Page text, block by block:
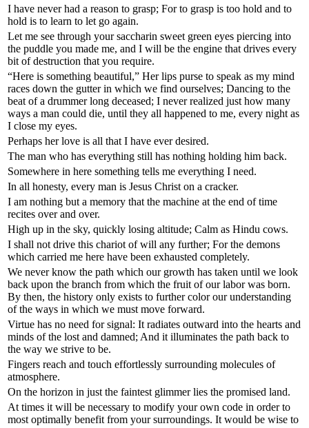
I have never had a reason to grasp; For to grasp is too hold and to
hold is to learn to let go again.
Let me see through your saccharin sweet green eyes piercing into
the puddle you made me, and I will be the engine that drives every
bit of destruction that you require.
“Here is something beautiful,” Her lips purse to speak as my mind
races down the gutter in which we find ourselves; Dancing to the
beat of a drummer long deceased; I never realized just how many
ways a man could die, until they all happened to me, every night as
I close my eyes.
Perhaps her love is all that I have ever desired.
The man who has everything still has nothing holding him back.
Somewhere in here something tells me everything I need.
In all honesty, every man is Jesus Christ on a cracker.
I am nothing but a memory that the machine at the end of time
recites over and over.
High up in the sky, quickly losing altitude; Calm as Hindu cows.
I shall not drive this chariot of will any further; For the demons
which carried me here have been exhausted completely.
We never know the path which our growth has taken until we look
back upon the branch from which the fruit of our labor was born.
By then, the history only exists to further color our understanding
of the ways in which we must move forward.
Virtue has no need for signal: It radiates outward into the hearts and
minds of the lost and damned; And it illuminates the path back to
the way we strive to be.
Fingers reach and touch effortlessly surrounding molecules of
atmosphere.
On the horizon in just the faintest glimmer lies the promised land.
At times it will be necessary to modify your own code in order to
most optimally benefit from your surroundings. It would be wise to